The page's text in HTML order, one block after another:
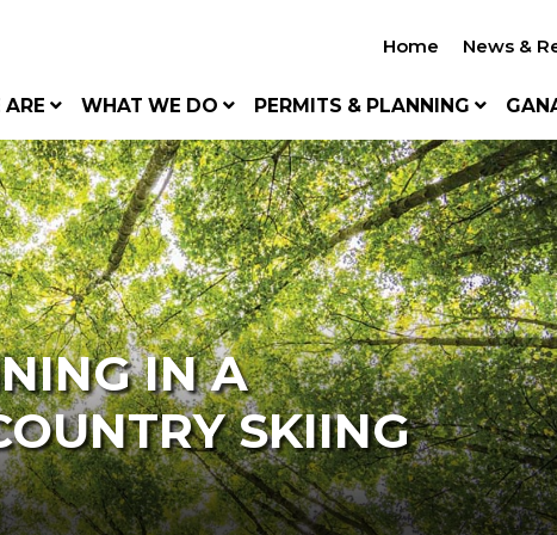
Home News &
ARE WHAT WE DO PERMITS & PLANNING
IN A
SKIING